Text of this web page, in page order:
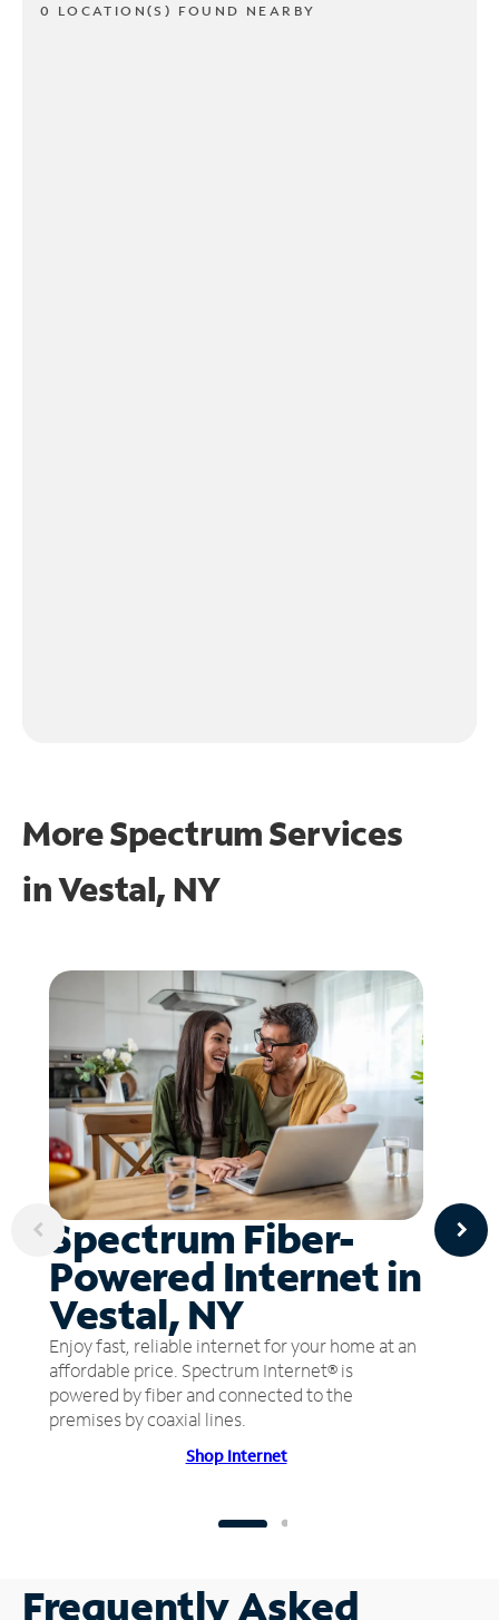
0 LOCATION(S) FOUND NEARBY
More Spectrum Services
inVestal, NY
Spectrum Fiber-
Powered Internet in
Vestal, NY
Enjoy fast, reliable internet for your home at an
affordable price. Spectrum Internet® is
powered by fiber and connected to the
premises by coaxial lines.
Shop Internet
Frequently Asked